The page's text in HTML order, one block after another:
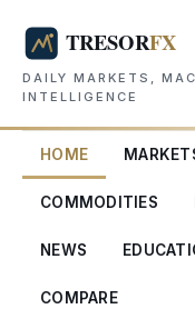
DAILY MARKETS,
INTELLIGENCE
HOME
COMMODITIES
NEWS
COMPARE